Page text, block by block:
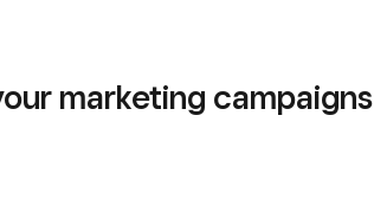
marketing campaigns